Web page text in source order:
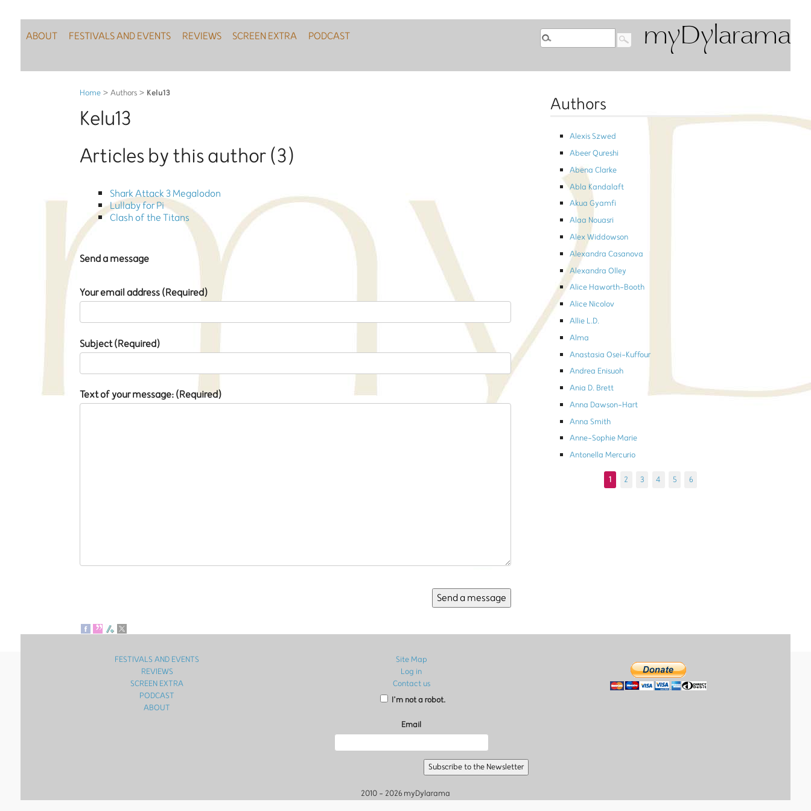
myDylarama
ABOUT FESTIVALS AND EVENTS REVIEWS SCREEN EXTRA PODCAST
Home> Authors > Kelu13
Kelu13
Articles by this author (3)
Shark Attack 3 Megalodon
Lullaby for Pi
Clash of the Titans
Send a message
Your email address (Required)
Subject (Required)
Text of your message: (Required)
Authors
Alexis Szwed
Abeer Qureshi
Abena Clarke
Abla Kandalaft
Akua Gyamfi
Alaa Nouasri
Alex Widdowson
Alexandra Casanova
Alexandra Olley
Alice Haworth-Booth
Alice Nicolov
Allie L.D.
Alma
Anastasia Osei-Kuffour
Andrea Enisuoh
Ania D. Brett
Anna Dawson-Hart
Anna Smith
Anne-Sophie Marie
Antonella Mercurio
1
2 3 4 5 6
FESTIVALS AND EVENTS
REVIEWS
SCREEN EXTRA
PODCAST
ABOUT
Site Map
Log in
Contact us
I’m not a robot.
Email
2010 - 2026 myDylarama